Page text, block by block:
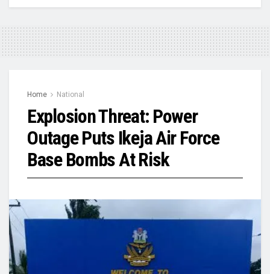
Home National
Explosion Threat: Power
Outage Puts Ikeja Air Force
Base Bombs At Risk